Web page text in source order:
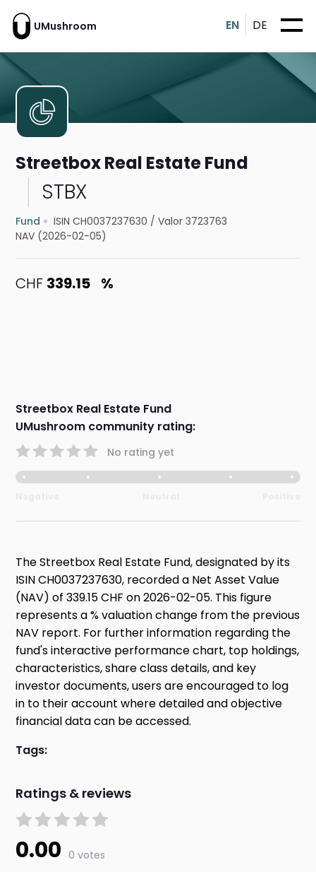
UMushroom EN DE
Streetbox Real Estate Fund
STBX
Fund ISIN CH0037237630 /Valor 3723763
NAV (2026-02-05)
CHF 339.15 %
Streetbox Real Estate Fund
UMushroom community rating:
No rating yet
The Streetbox Real Estate Fund, designated by its
ISIN CH0037237630, recorded a Net Asset Value
(NAV) of 339.15 CHF on 2026-02-05. This figure
represents a % valuation change from the previous
NAV report. For further information regarding the
fund's interactive performance chart, top holdings,
characteristics, share class details, and key
investor documents, users are encouraged to log
in to their account where detailed and objective
financial data can be accessed.
Tags:
Ratings & reviews
0.00 0 votes